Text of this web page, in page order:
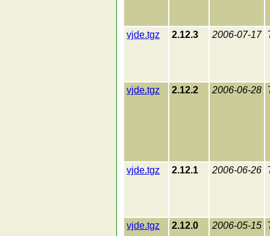
vjde.tgz 2.12.3 2006-07-17
vjde.tgz 2.12.2 2006-06-28
vjde.tgz 2.12.1 2006-06-26
vjde.tgz 2.12.0 2006-05-15